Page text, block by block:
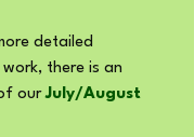
detailed
there is an
our July/August